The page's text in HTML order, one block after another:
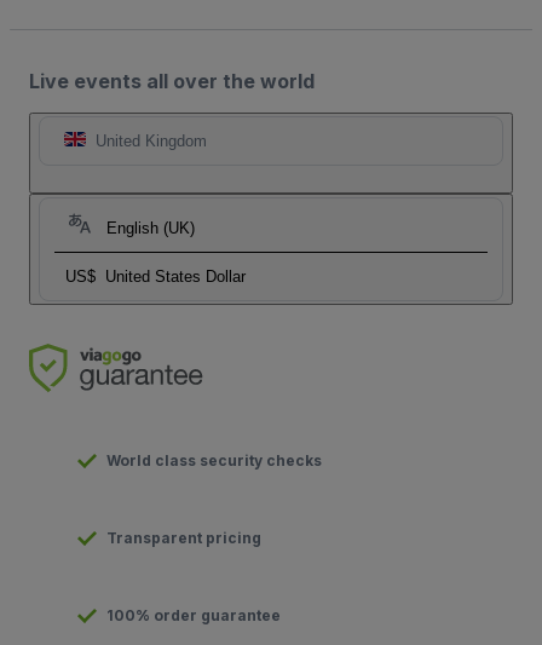
Live events all over the world
United Kingdom
English (UK)
US$ United States Dollar
World class security checks
Transparent pricing
100% order guarantee